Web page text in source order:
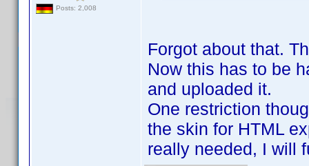
Posts: 2,008
Forgot about that.
Now this has to be
and uploaded it.
One restriction
the skin for HTML
really needed, I will